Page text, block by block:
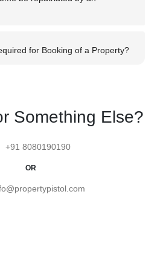
for Booking of a Property?
Something Else?
+91 8080190190
OR